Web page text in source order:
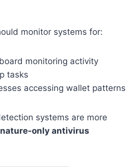
monitor systems for:
monitoring activity
tasks
accessing wallet patterns
systems are more
only antivirus